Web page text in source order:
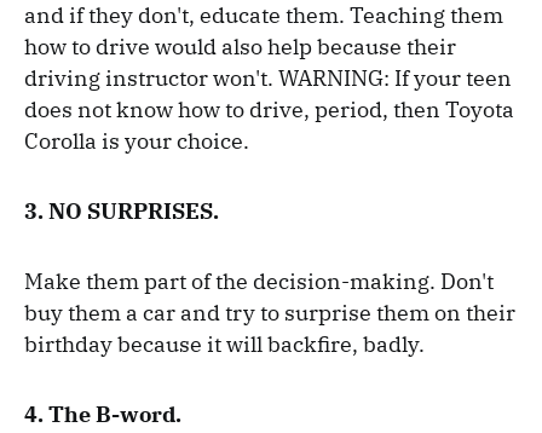
and if they don't, educate them. Teaching them
how to drive would also help because their
driving instructor won't. WARNING: If your teen
does not know how to drive, period, then Toyota
Corolla is your choice.
3. NO SURPRISES.
Make them part of the decision-making. Don't
buy them a car and try to surprise them on their
birthday because it will backfire, badly.
4. The B-word.